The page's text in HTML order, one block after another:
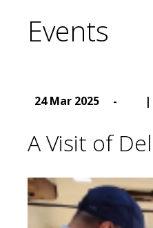
Events
24 Mar 2025 - |
A Visit of